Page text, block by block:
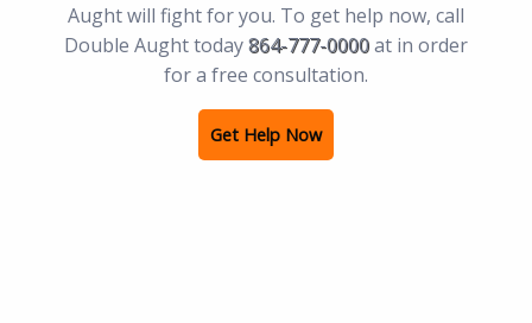
Aught will fight for you. To get help now, call
Double Aught today864-777-0000at in order
for a free consultation.
Get Help Now